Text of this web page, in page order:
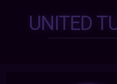
UNITED